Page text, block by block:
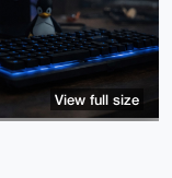
View full size